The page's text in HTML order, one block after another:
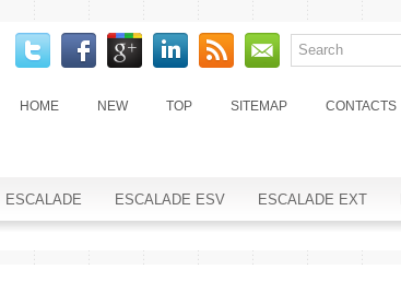
HOME NEW TOP SITEMAP CONTACTS
ESCALADE ESCALADE ESV ESCALADE EXT